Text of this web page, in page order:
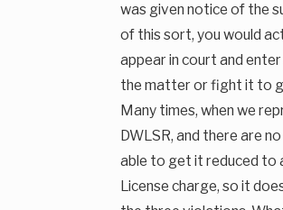
was given notice of the
of this sort, you would
appear in court and
the matter or fight it to
Many times, when we
DWLSR, and there are
able to get it reduced to
License charge, so it